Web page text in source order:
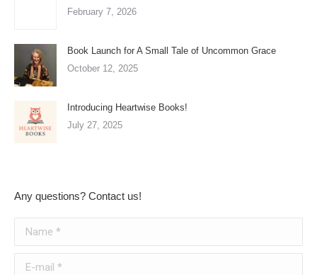
February 7, 2026
Book Launch for A Small Tale of Uncommon Grace
October 12, 2025
Introducing Heartwise Books!
July 27, 2025
Any questions? Contact us!